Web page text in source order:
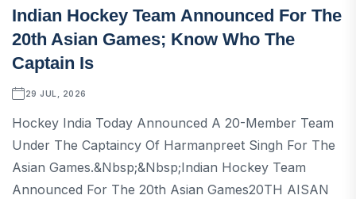
Indian Hockey Team Announced For The
20th Asian Games; Know Who The
Captain Is
29 JUL, 2026
Hockey India Today Announced A 20-Member Team
Under The Captaincy Of Harmanpreet Singh For The
Asian Games.&nbsp;&nbsp;Indian Hockey Team
Announced For The 20th Asian Games20TH AISAN